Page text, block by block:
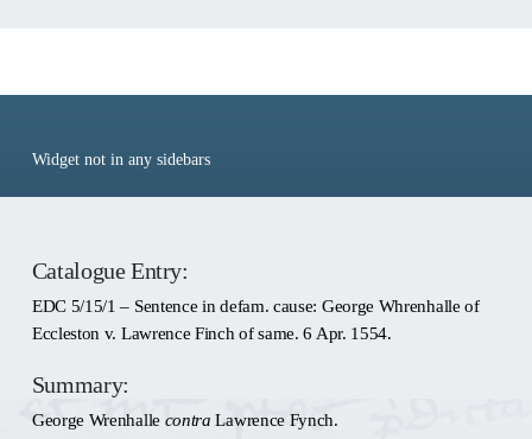
Widget not in any sidebars
Catalogue Entry:
EDC 5/15/1 – Sentence in defam. cause: George Whrenhalle of
Eccleston v. Lawrence Finch of same. 6 Apr. 1554.
Summary:
George Wrenhalle contra Lawrence Fynch.